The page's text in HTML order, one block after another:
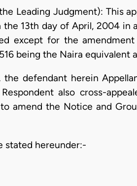
the Leading Judgment): This
13th day of April, 2004 in
except for the
being the Naira equivalent
defendant herein
also cross-
amend the Notice and
stated hereunder:-